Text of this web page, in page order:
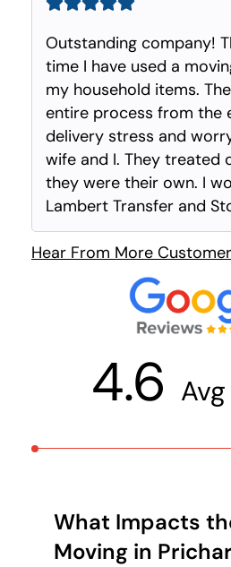
Outstanding company!
time I have used a
my household items.
entire process from the
delivery stress and
wife and I. They treated
they were their own. I
Lambert Transfer and
Hear From More
4.6
What Impacts
Moving in